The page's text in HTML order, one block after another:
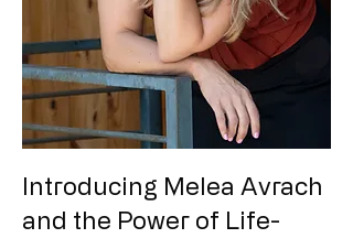
​Introducing Melea Avrach
and the Power of Life-